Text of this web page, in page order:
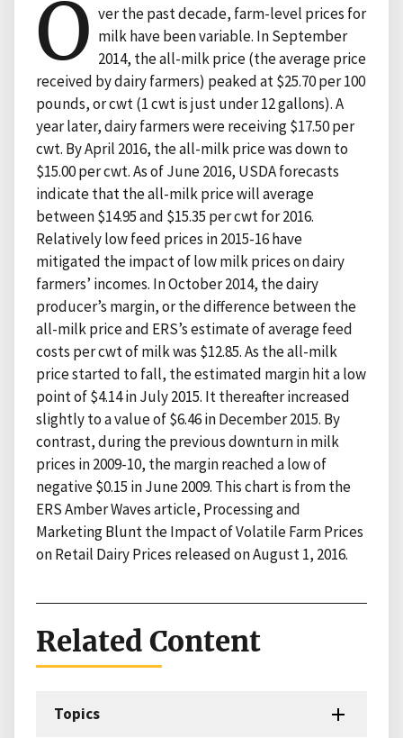
O ver the past decade, farm-level prices for
milk have been variable. In September
2014, the all-milk price (the average price
received by dairy farmers) peaked at $25.70 per 100
pounds, or cwt (1 cwt is just under 12 gallons). A
year later, dairy farmers were receiving $17.50 per
cwt. By April 2016, the all-milk price was down to
$15.00 per cwt. As of June 2016, USDA forecasts
indicate that the all-milk price will average
between $14.95 and $15.35 per cwt for 2016.
Relatively low feed prices in 2015-16 have
mitigated the impact of low milk prices on dairy
farmers’ incomes. In October 2014, the dairy
producer’s margin, or the difference between the
all-milk price and ERS’s estimate of average feed
costs per cwt of milk was $12.85. As the all-milk
price started to fall, the estimated margin hit a low
point of $4.14 in July 2015. It thereafter increased
slightly to a value of $6.46 in December 2015. By
contrast, during the previous downturn in milk
prices in 2009-10, the margin reached a low of
negative $0.15 in June 2009. This chart is from the
ERS Amber Waves article, Processing and
Marketing Blunt the Impact of Volatile Farm Prices
on Retail Dairy Prices released on August 1, 2016.
Related Content
Topics